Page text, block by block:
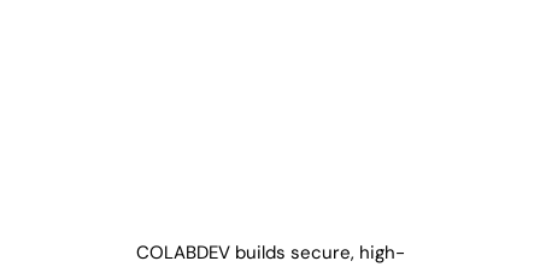
COLABDEV builds secure, high-